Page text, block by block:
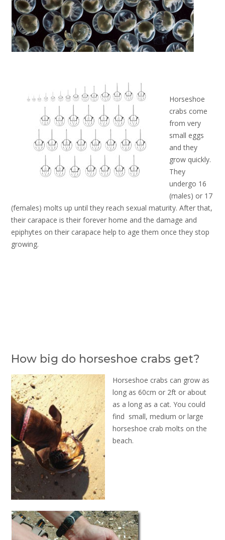
Horseshoe
crabs come
from very
small eggs
and they
grow quickly.
They
undergo 16
(males) or 17
(females) molts up until they reach sexual maturity. After that,
their carapace is their forever home and the damage and
epiphytes on their carapace help to age them once they stop
growing.
How big do horseshoe crabs get?
Horseshoe crabs can grow as
long as 60cm or 2ft or about
as a long as a cat. You could
find small, medium or large
horseshoe crab molts on the
beach.